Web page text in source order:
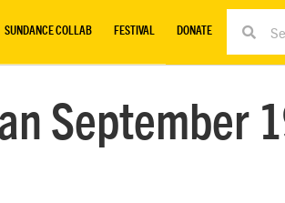
SUNDANCE COLLAB FESTIVAL DONATE
September